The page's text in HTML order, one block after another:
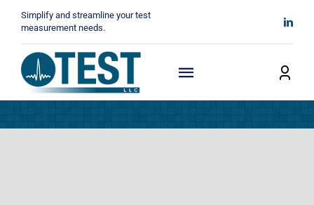
content
Simplify and streamline your test
measurement needs.
Toggle
Navigation